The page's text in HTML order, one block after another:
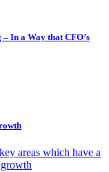
In a Way that CFO’s
areas which have a